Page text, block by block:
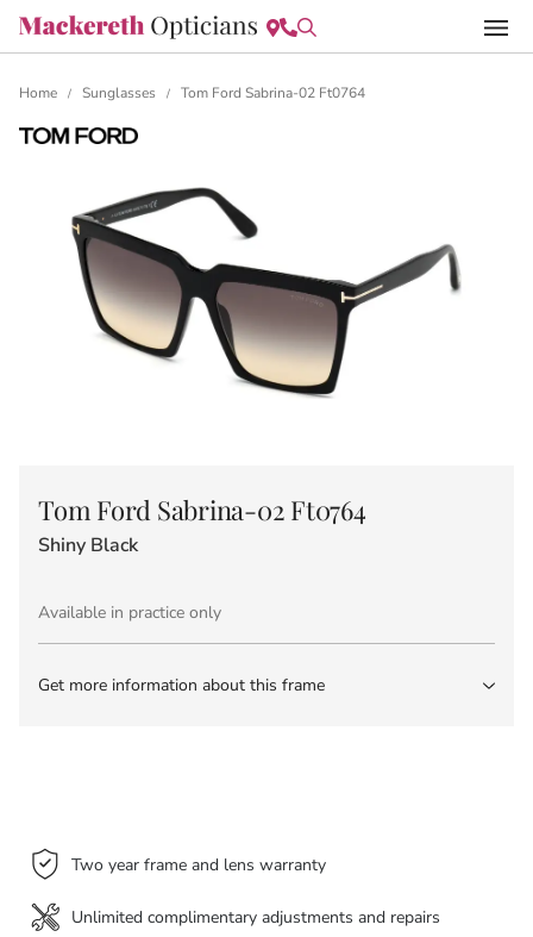
Home / Sunglasses / Tom Ford Sabrina-02 Ft0764
Tom Ford Sabrina-02 Ft0764
Shiny Black
Available in practice only
Get more information about this frame
Two year frame and lens warranty
Unlimited complimentary adjustments and repairs